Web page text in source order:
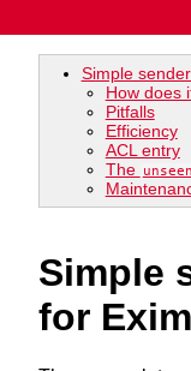
Simple
How does
Pitfalls
Efficiency
ACL entry
The unseen
Simple
for Exim